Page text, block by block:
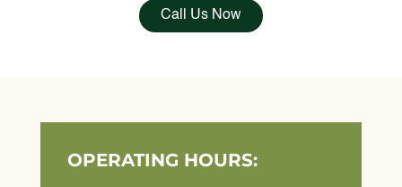
Call Us Now
OPERATING HOURS: